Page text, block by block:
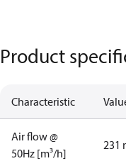
Product
Characteristic
Air flow @
50Hz [m³/h]
231